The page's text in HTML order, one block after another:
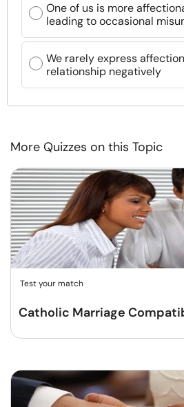
One of us is more
leading to occasional
We rarely express
relationship negatively
More Quizzes on this Topic
Test your match
Catholic Marriage